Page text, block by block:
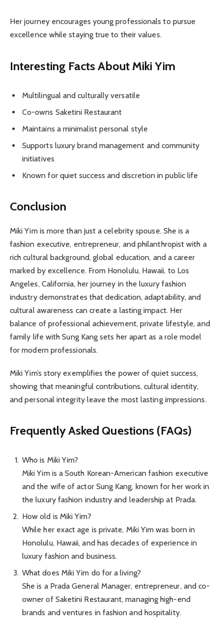
Her journey encourages young professionals to pursue
excellence while staying true to their values.
Interesting Facts About Miki Yim
Multilingual and culturally versatile
Co-owns Saketini Restaurant
Maintains a minimalist personal style
Supports luxury brand management and community
initiatives
Known for quiet success and discretion in public life
Conclusion
Miki Yim is more than just a celebrity spouse. She is a
fashion executive, entrepreneur, and philanthropist with a
rich cultural background, global education, and a career
marked by excellence. From Honolulu, Hawaii, to Los
Angeles, California, her journey in the luxury fashion
industry demonstrates that dedication, adaptability, and
cultural awareness can create a lasting impact. Her
balance of professional achievement, private lifestyle, and
family life with Sung Kang sets her apart as a role model
for modern professionals.
Miki Yim’s story exemplifies the power of quiet success,
showing that meaningful contributions, cultural identity,
and personal integrity leave the most lasting impressions.
Frequently Asked Questions (FAQs)
Who is Miki Yim?
Miki Yim is a South Korean-American fashion executive
and the wife of actor Sung Kang, known for her work in
the luxury fashion industry and leadership at Prada.
How old is Miki Yim?
While her exact age is private, Miki Yim was born in
Honolulu, Hawaii, and has decades of experience in
luxury fashion and business.
What does Miki Yim do for a living?
She is a Prada General Manager, entrepreneur, and co-
owner of Saketini Restaurant, managing high-end
brands and ventures in fashion and hospitality.